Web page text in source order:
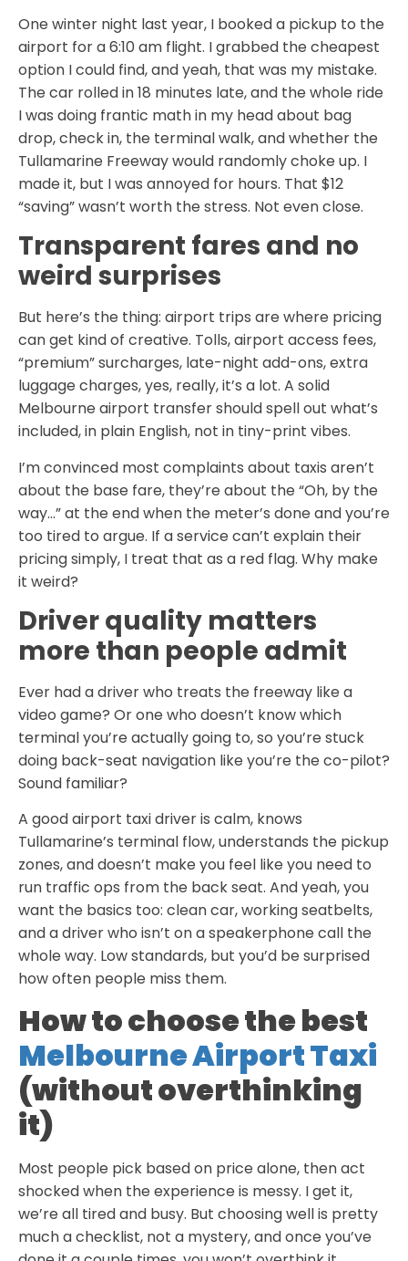
One winter night last year, I booked a pickup to the
airport for a 6:10 am flight. I grabbed the cheapest
option I could find, and yeah, that was my mistake.
The car rolled in 18 minutes late, and the whole ride
I was doing frantic math in my head about bag
drop, check in, the terminal walk, and whether the
Tullamarine Freeway would randomly choke up. I
made it, but I was annoyed for hours. That $12
“saving” wasn’t worth the stress. Not even close.
Transparent fares and no
weird surprises
But here’s the thing: airport trips are where pricing
can get kind of creative. Tolls, airport access fees,
“premium” surcharges, late-night add-ons, extra
luggage charges, yes, really, it’s a lot. A solid
Melbourne airport transfer should spell out what’s
included, in plain English, not in tiny-print vibes.
I’m convinced most complaints about taxis aren’t
about the base fare, they’re about the “Oh, by the
way…” at the end when the meter’s done and you’re
too tired to argue. If a service can’t explain their
pricing simply, I treat that as a red flag. Why make
it weird?
Driver quality matters
more than people admit
Ever had a driver who treats the freeway like a
video game? Or one who doesn’t know which
terminal you’re actually going to, so you’re stuck
doing back-seat navigation like you’re the co-pilot?
Sound familiar?
A good airport taxi driver is calm, knows
Tullamarine’s terminal flow, understands the pickup
zones, and doesn’t make you feel like you need to
run traffic ops from the back seat. And yeah, you
want the basics too: clean car, working seatbelts,
and a driver who isn’t on a speakerphone call the
whole way. Low standards, but you’d be surprised
how often people miss them.
How to choose the best
Melbourne Airport Taxi
(without overthinking
it)
Most people pick based on price alone, then act
shocked when the experience is messy. I get it,
we’re all tired and busy. But choosing well is pretty
much a checklist, not a mystery, and once you’ve